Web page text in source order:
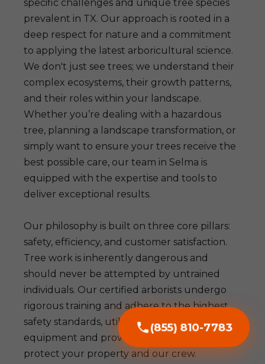
(855) 810-7783
specific challenges and unique tree species
prevalent in TX. Our approach is rooted in a
deep respect for nature and a commitment
to applying the latest arboricultural science.
We don't just see trees; we understand their
complex ecosystems, their growth patterns,
and their roles within your landscape.
Whether you’re dealing with a hazardous
tree, planning a landscape transformation, or
simply want to ensure your trees receive the
best possible care, our team in Selma is
equipped with the expertise and tools to
deliver exceptional results.
Our philosophy is built on three core pillars:
safety, efficiency, and customer satisfaction.
Tree work is inherently dangerous and
should never be attempted by untrained
individuals. Our certified arborists undergo
rigorous training and adhere to the highest
safety standards, utilizing advanced
equipment and proven techniques to
protect your property and our crew.